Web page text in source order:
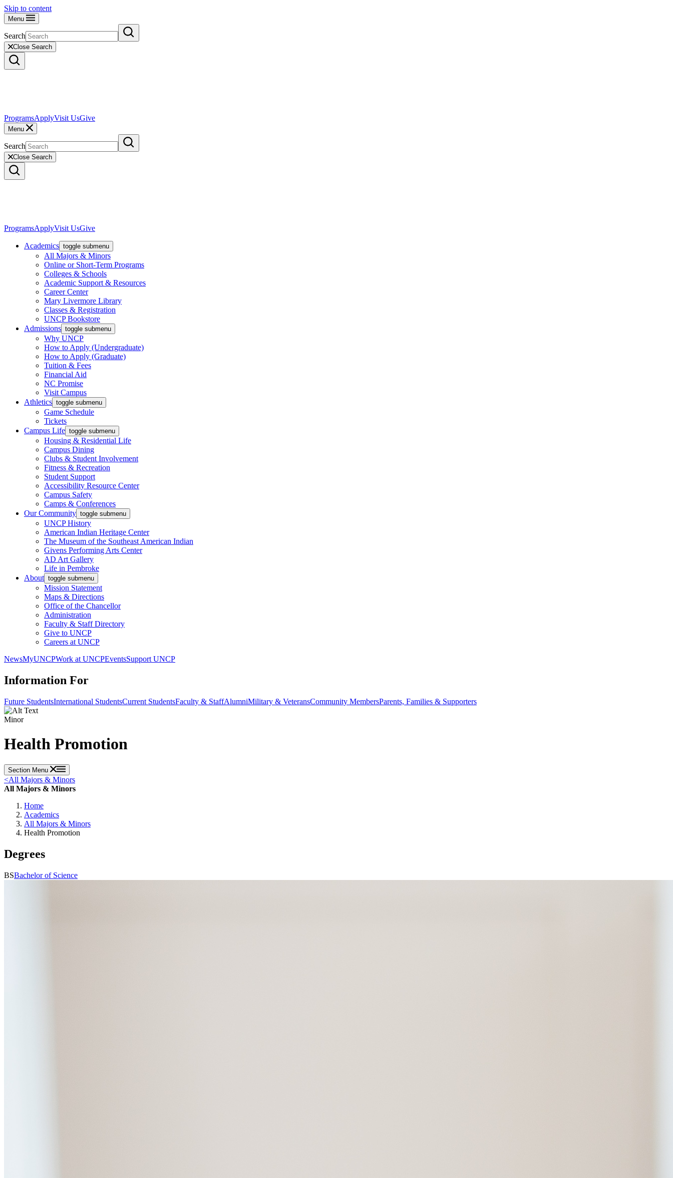
Skip to content
Menu
Search
Close Search
ProgramsApplyVisit UsGive
Menu
Search
Close Search
ProgramsApplyVisit UsGive
Academics toggle submenu
All Majors & Minors
Online or Short-Term Programs
Colleges & Schools
Academic Support & Resources
Career Center
Mary Livermore Library
Classes & Registration
UNCP Bookstore
Admissions toggle submenu
Why UNCP
How to Apply (Undergraduate)
How to Apply (Graduate)
Tuition & Fees
Financial Aid
NC Promise
Visit Campus
Athletics toggle submenu
Game Schedule
Tickets
Campus Life toggle submenu
Housing & Residential Life
Campus Dining
Clubs & Student Involvement
Fitness & Recreation
Student Support
Accessibility Resource Center
Campus Safety
Camps & Conferences
Our Community toggle submenu
UNCP History
American Indian Heritage Center
The Museum of the Southeast American Indian
Givens Performing Arts Center
AD Art Gallery
Life in Pembroke
About toggle submenu
Mission Statement
Maps & Directions
Office of the Chancellor
Administration
Faculty & Staff Directory
Give to UNCP
Careers at UNCP
NewsMyUNCPWork at UNCPEventsSupport UNCP
Information For
Future StudentsInternational StudentsCurrent StudentsFaculty & StaffAlumniMilitary & VeteransCommunity MembersParents, Families & Supporters
Minor
Health Promotion
Section Menu
<All Majors & Minors
All Majors & Minors
Home
Academics
All Majors & Minors
Health Promotion
Degrees
BSBachelor of Science